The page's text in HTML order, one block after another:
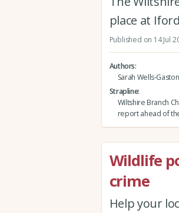
place at
Published on 14 Jul
Authors
Sarah Wells-Gaston
Strapline
Wiltshire Branch
report ahead of
Wildlife
crime
Help your